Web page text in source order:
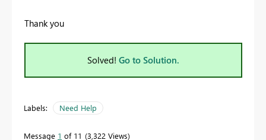
Thank you
Solved! Go to Solution.
Labels: Need Help
Message 1 of 11 3,322 Views